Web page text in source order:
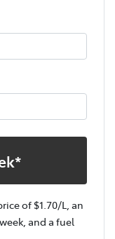
of $1.70/L, an
and a fuel